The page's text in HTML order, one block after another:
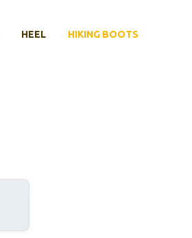
HEEL HIKING BOOTS